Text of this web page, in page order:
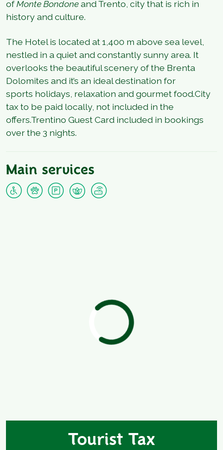
ofMonte Bondoneand Trento, city that is rich in
history and culture.
The Hotel is located at 1,400 m above sea level,
nestled in a quiet and constantly sunny area. It
overlooks the beautiful scenery of the Brenta
Dolomites and it’s an ideal destination for
sports holidays, relaxation and gourmet food.City
tax to be paid locally, not included in the
offers.Trentino Guest Card included in bookings
over the 3 nights.
Main services
Tourist Tax